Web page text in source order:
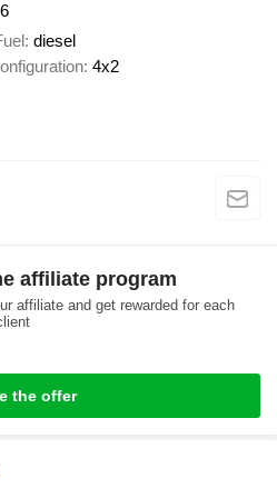
diesel
4x2
affiliate program
affiliate and get rewarded for each
the offer